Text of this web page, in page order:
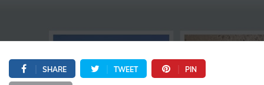
SHARE TWEET PIN